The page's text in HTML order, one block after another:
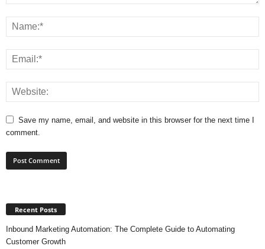
Save my name, email, and website in this browser for the next time I
comment.
Recent Posts
Inbound Marketing Automation: The Complete Guide to Automating
Customer Growth